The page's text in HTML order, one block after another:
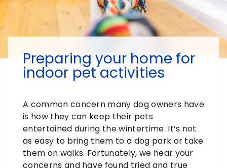
Preparing your home for
indoor pet activities
A common concern many dog owners have
is how they can keep their pets
entertained during the wintertime. It’s not
as easy to bring them to a dog park or take
them on walks. Fortunately, we hear your
concerns and have found tried and true